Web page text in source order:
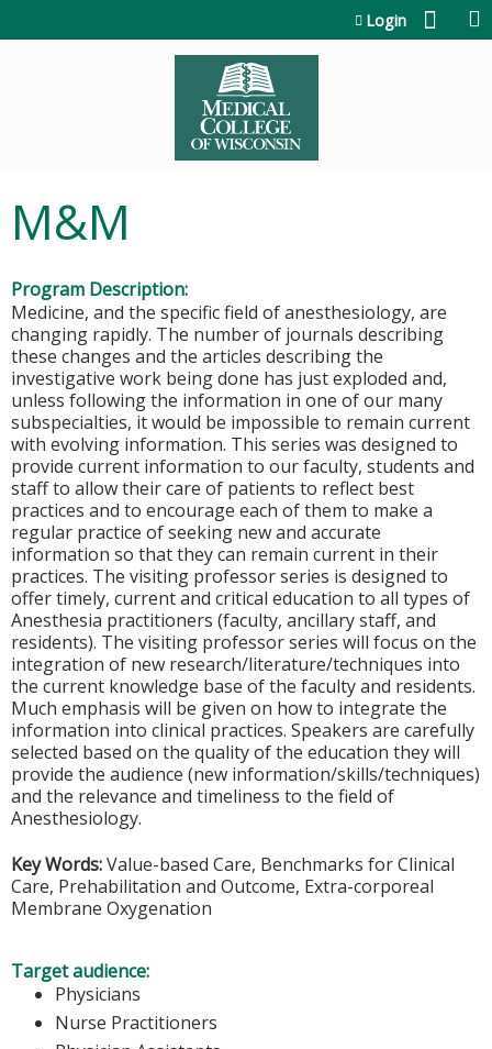
Login
M&M
Program Description:
Medicine, and the specific field of anesthesiology, are
changing rapidly. The number of journals describing
these changes and the articles describing the
investigative work being done has just exploded and,
unless following the information in one of our many
subspecialties, it would be impossible to remain current
with evolving information. This series was designed to
provide current information to our faculty, students and
staff to allow their care of patients to reflect best
practices and to encourage each of them to make a
regular practice of seeking new and accurate
information so that they can remain current in their
practices. The visiting professor series is designed to
offer timely, current and critical education to all types of
Anesthesia practitioners (faculty, ancillary staff, and
residents). The visiting professor series will focus on the
integration of new research/literature/techniques into
the current knowledge base of the faculty and residents.
Much emphasis will be given on how to integrate the
information into clinical practices. Speakers are carefully
selected based on the quality of the education they will
provide the audience (new information/skills/techniques)
and the relevance and timeliness to the field of
Anesthesiology.
Key Words:Value-based Care, Benchmarks for Clinical
Care, Prehabilitation and Outcome, Extra-corporeal
Membrane Oxygenation
Target audience:
Physicians
Nurse Practitioners